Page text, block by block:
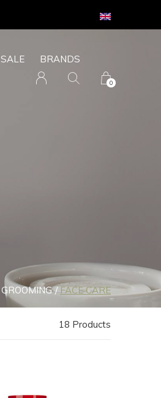
SALE BRANDS
0
GROOMING FACE CARE
18 Products